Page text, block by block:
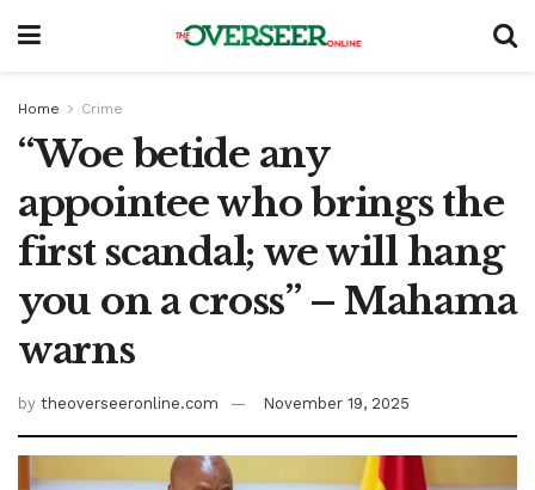
Home Crime
“Woe betide any
appointee who brings the
first scandal; we will hang
you on a cross” – Mahama
warns
by theoverseeronline.com November 19, 2025